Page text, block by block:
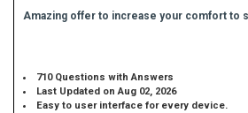
Amazing offer to increase your comfort to
710 Questions with Answers
Last Updated on Aug 02, 2026
Easy to user interface for every device.